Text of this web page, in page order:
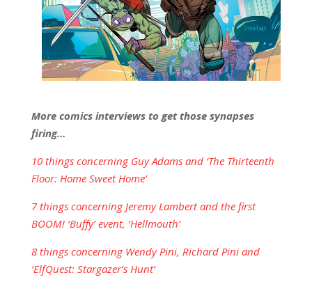
More comics interviews to get those synapses
firing…
10 things concerning Guy Adams and ‘The Thirteenth
Floor: Home Sweet Home’
7 things concerning Jeremy Lambert and the first
BOOM! ‘Buffy’ event, ‘Hellmouth’
8 things concerning Wendy Pini, Richard Pini and
‘ElfQuest: Stargazer’s Hunt’